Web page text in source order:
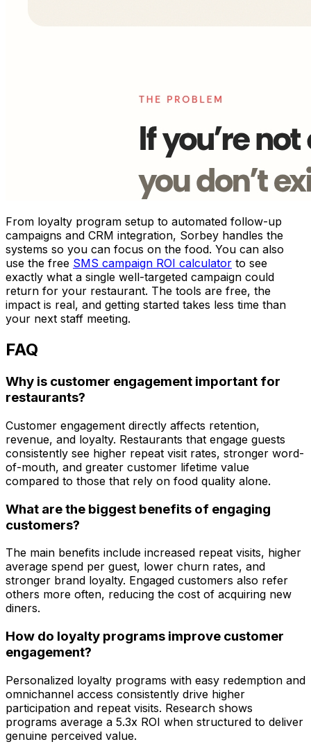
From loyalty program setup to automated follow-up
campaigns and CRM integration, Sorbey handles the
systems so you can focus on the food. You can also
use the free SMS campaign ROI calculator to see
exactly what a single well-targeted campaign could
return for your restaurant. The tools are free, the
impact is real, and getting started takes less time than
your next staff meeting.
FAQ
Why is customer engagement important for
restaurants?
Customer engagement directly affects retention,
revenue, and loyalty. Restaurants that engage guests
consistently see higher repeat visit rates, stronger word-
of-mouth, and greater customer lifetime value
compared to those that rely on food quality alone.
What are the biggest benefits of engaging
customers?
The main benefits include increased repeat visits, higher
average spend per guest, lower churn rates, and
stronger brand loyalty. Engaged customers also refer
others more often, reducing the cost of acquiring new
diners.
How do loyalty programs improve customer
engagement?
Personalized loyalty programs with easy redemption and
omnichannel access consistently drive higher
participation and repeat visits. Research shows
programs average a 5.3x ROI when structured to deliver
genuine perceived value.